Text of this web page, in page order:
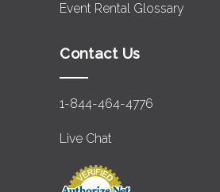
Event Rental Glossary
Contact Us
1-844-464-4776
Live Chat